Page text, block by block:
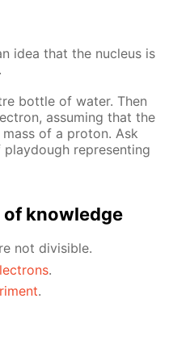
idea that the nu­cle­us is
bot­tle of wa­ter. Then
as­sum­ing that the
of a pro­ton. Ask
rep­re­sent­ing
of knowl­edge
not di­vis­i­ble.
.
.